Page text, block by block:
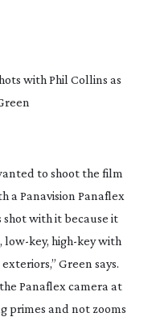
with Phil Collins as
to shoot the film
a Panavision Panaflex
shot with it because it
low-key, high-keywith
Green says.
Panaflex camera at
primes and not zooms